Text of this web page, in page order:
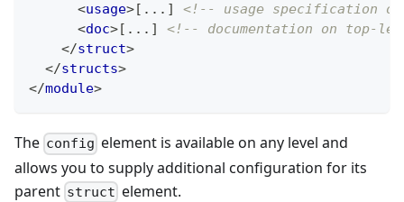
<usage>[...] <!-- usage specification
<doc>[...] <!-- documentation on top-
</struct>
</structs>
</module>
The config element is available on any level and
allows you to supply additional configuration for its
parent struct element.